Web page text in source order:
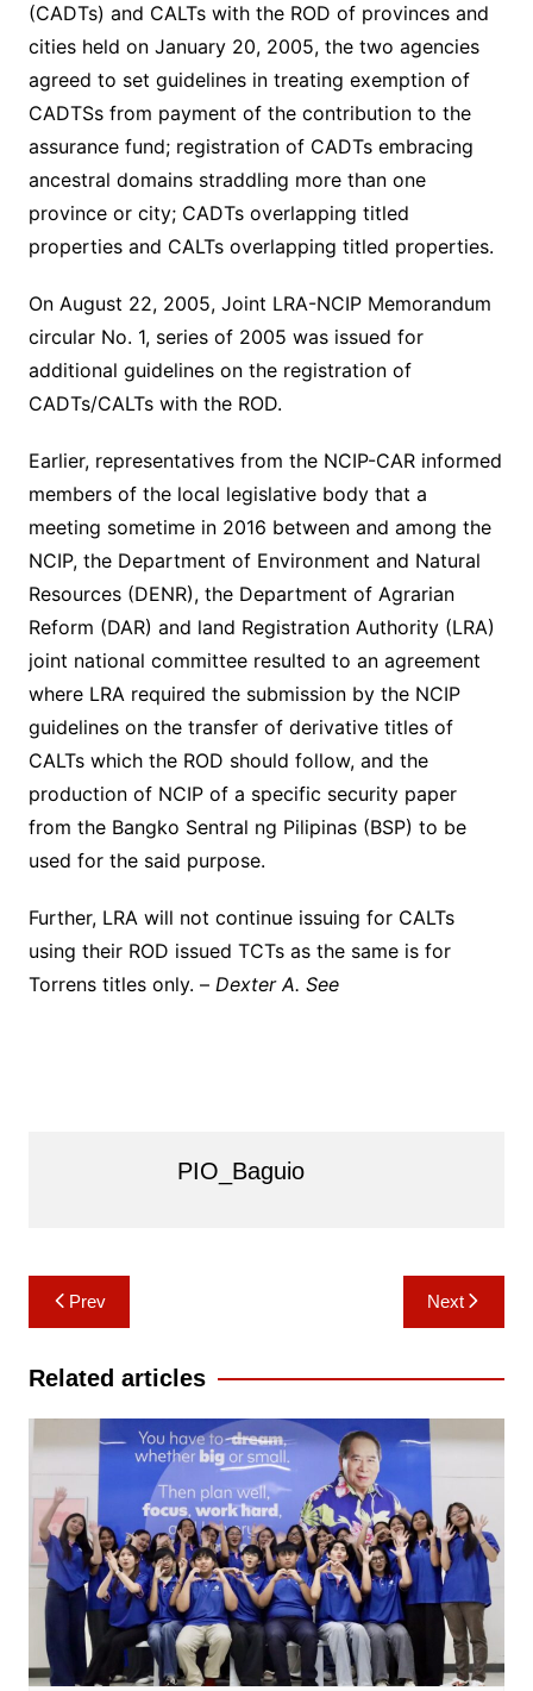
(CADTs) and CALTs with the ROD of provinces and
cities held on January 20, 2005, the two agencies
agreed to set guidelines in treating exemption of
CADTSs from payment of the contribution to the
assurance fund; registration of CADTs embracing
ancestral domains straddling more than one
province or city; CADTs overlapping titled
properties and CALTs overlapping titled properties.
On August 22, 2005, Joint LRA-NCIP Memorandum
circular No. 1, series of 2005 was issued for
additional guidelines on the registration of
CADTs/CALTs with the ROD.
Earlier, representatives from the NCIP-CAR informed
members of the local legislative body that a
meeting sometime in 2016 between and among the
NCIP, the Department of Environment and Natural
Resources (DENR), the Department of Agrarian
Reform (DAR) and land Registration Authority (LRA)
joint national committee resulted to an agreement
where LRA required the submission by the NCIP
guidelines on the transfer of derivative titles of
CALTs which the ROD should follow, and the
production of NCIP of a specific security paper
from the Bangko Sentral ng Pilipinas (BSP) to be
used for the said purpose.
Further, LRA will not continue issuing for CALTs
using their ROD issued TCTs as the same is for
Torrens titles only. – Dexter A. See
PIO_Baguio
Post
navigation
Prev Next
Related articles